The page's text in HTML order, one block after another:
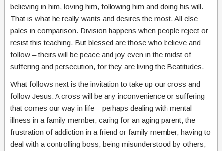
believing in him, loving him, following him and doing his will.
That is what he really wants and desires the most. All else
pales in comparison. Division happens when people reject or
resist this teaching. But blessed are those who believe and
follow – theirs will be peace and joy even in the midst of
suffering and persecution, for they are living the Beatitudes.
What follows next is the invitation to take up our cross and
follow Jesus. A cross will be any inconvenience or suffering
that comes our way in life – perhaps dealing with mental
illness in a family member, caring for an aging parent, the
frustration of addiction in a friend or family member, having to
deal with a controlling boss, being misunderstood by others,